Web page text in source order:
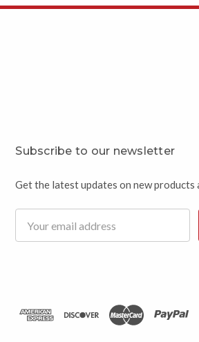
Subscribe to our newsletter
Get the latest updates on new products
Address